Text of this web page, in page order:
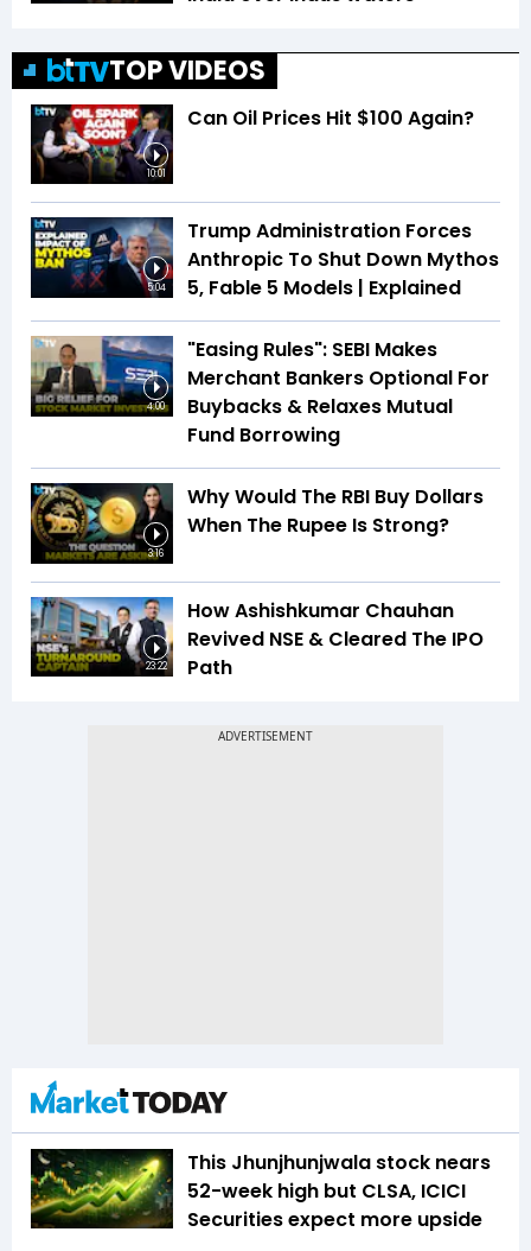
TOP VIDEOS
10:01
Can Oil Prices Hit $100 Again?
5:04
Trump Administration Forces
Anthropic To Shut Down Mythos
5, Fable 5 Models | Explained
4:00
"Easing Rules": SEBI Makes
Merchant Bankers Optional For
Buybacks & Relaxes Mutual
Fund Borrowing
3:16
Why Would The RBI Buy Dollars
When The Rupee Is Strong?
23:22
How Ashishkumar Chauhan
Revived NSE & Cleared The IPO
Path
This Jhunjhunjwala stock nears
52-week high but CLSA, ICICI
Securities expect more upside